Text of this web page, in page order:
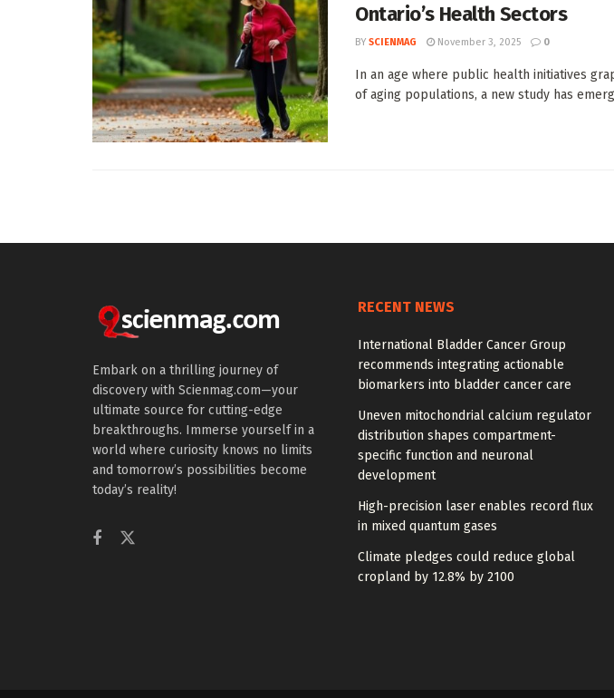
Ontario’s Health Sectors
BY SCIENMAG November 3, 2025 0
In an age where public health initiatives
of aging populations, a new study has
Embark on a thrilling journey of
discovery with Scienmag.com—your
ultimate source for cutting-edge
breakthroughs. Immerse yourself in a
world where curiosity knows no limits
and tomorrow’s possibilities become
today’s reality!
RECENT NEWS
International Bladder Cancer Group
recommends integrating actionable
biomarkers into bladder cancer care
Uneven mitochondrial calcium regulator
distribution shapes compartment-
specific function and neuronal
development
High-precision laser enables record flux
in mixed quantum gases
Climate pledges could reduce global
cropland by 12.8% by 2100